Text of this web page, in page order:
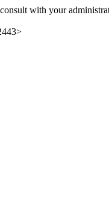
with your